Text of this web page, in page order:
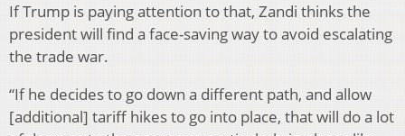
If Trump is paying attention to that, Zandi thinks the
president will find a face-saving way to avoid escalating
the trade war.
“If he decides to go down a different path, and allow
[additional] tariff hikes to go into place, that will do a lot